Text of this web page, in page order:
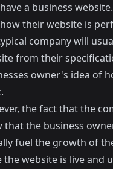
a business
their website is
company will
from their
owner's idea of
the fact that the
that the business
fuel the growth of
the website is live